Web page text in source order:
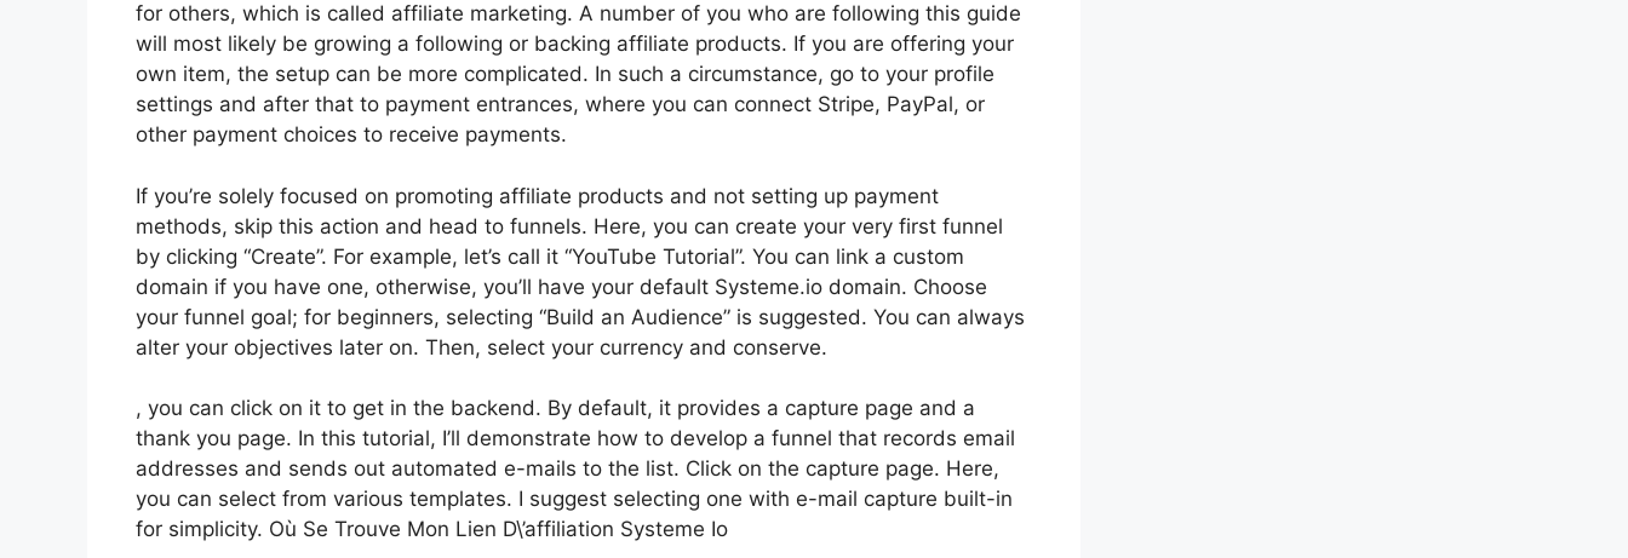
for others, which is called affiliate marketing. A number of you who are following this guide
will most likely be growing a following or backing affiliate products. If you are offering your
own item, the setup can be more complicated. In such a circumstance, go to your profile
settings and after that to payment entrances, where you can connect Stripe, PayPal, or
other payment choices to receive payments.
If you’re solely focused on promoting affiliate products and not setting up payment
methods, skip this action and head to funnels. Here, you can create your very first funnel
by clicking “Create”. For example, let’s call it “YouTube Tutorial”. You can link a custom
domain if you have one, otherwise, you’ll have your default Systeme.io domain. Choose
your funnel goal; for beginners, selecting “Build an Audience” is suggested. You can always
alter your objectives later on. Then, select your currency and conserve.
, you can click on it to get in the backend. By default, it provides a capture page and a
thank you page. In this tutorial, I’ll demonstrate how to develop a funnel that records email
addresses and sends out automated e-mails to the list. Click on the capture page. Here,
you can select from various templates. I suggest selecting one with e-mail capture built-in
for simplicity. Où Se Trouve Mon Lien D\’affiliation Systeme Io